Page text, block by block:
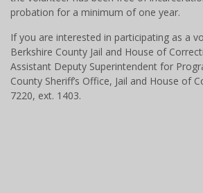
probation for a minimum of one year.
If you are interested in participating as a
Berkshire County Jail and House of
Assistant Deputy Superintendent for
County Sheriff’s Office, Jail and House of
7220, ext. 1403.